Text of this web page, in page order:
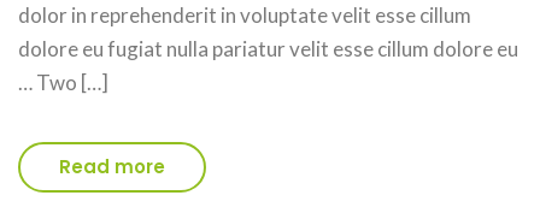
dolor in reprehenderit in voluptate velit esse cillum
dolore eu fugiat nulla pariatur velit esse cillum dolore eu
… Two […]
Read more